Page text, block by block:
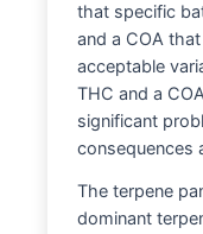
that specific
and a COA
acceptable
THC and a
significant
consequences
The terpene
dominant